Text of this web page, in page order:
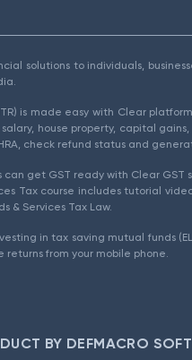
solutions to individuals,
is made easy with Clear
house property, capital
check refund status and
can get GST ready with Clear
Tax course includes tutorial
& Services Tax Law.
in tax saving mutual funds
returns from your mobile phone.
BY DEFMACRO